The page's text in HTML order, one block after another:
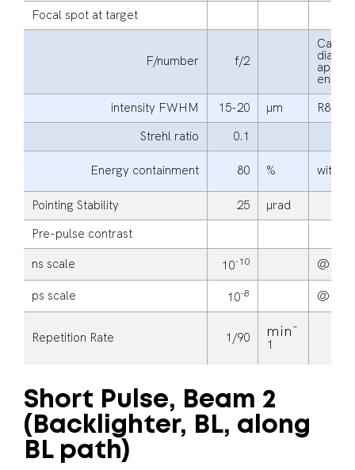
Focal spot at target
F/number f/2
intensity FWHM
15-20 μm
R80
Strehl ratio
0.1
Energy containment 80 % within
Pointing Stability 25
μrad
Pre-pulse contrast
ns scale
10-10
@
ps scale
10-8 @
Repetition Rate 1/90 min-
1
Short Pulse, Beam 2
(Backlighter, BL, along
BL path)